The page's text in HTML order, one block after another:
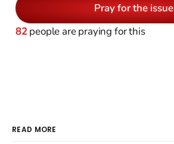
Pray for the issue
82people are praying for this
READ MORE